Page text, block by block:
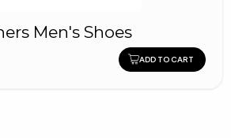
Men's Shoes
ADD TO CART